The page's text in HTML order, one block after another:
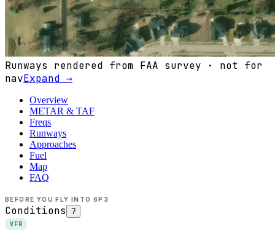
Runways rendered from FAA survey · not for
navExpand →
Overview
METAR & TAF
Freqs
Runways
Approaches
Fuel
Map
FAQ
BEFORE YOU FLY INTO 6P3
Conditions ?
VFR